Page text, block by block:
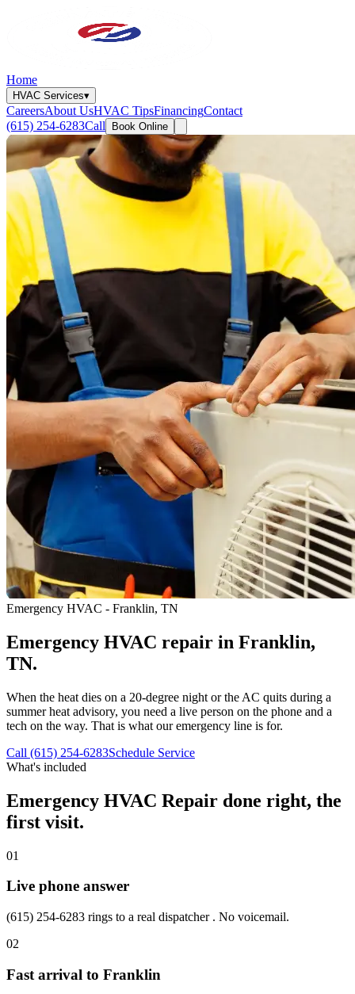
Home
HVAC Services▾
CareersAbout UsHVAC TipsFinancingContact
(615) 254-6283Call Book Online
Emergency HVAC - Franklin, TN
Emergency HVAC repair in Franklin,
TN.
When the heat dies on a 20-degree night or the AC quits during a
summer heat advisory, you need a live person on the phone and a
tech on the way. That is what our emergency line is for.
Call (615) 254-6283Schedule Service
What's included
Emergency HVAC Repair done right, the
first visit.
01
Live phone answer
(615) 254-6283 rings to a real dispatcher . No voicemail.
02
Fast arrival to Franklin